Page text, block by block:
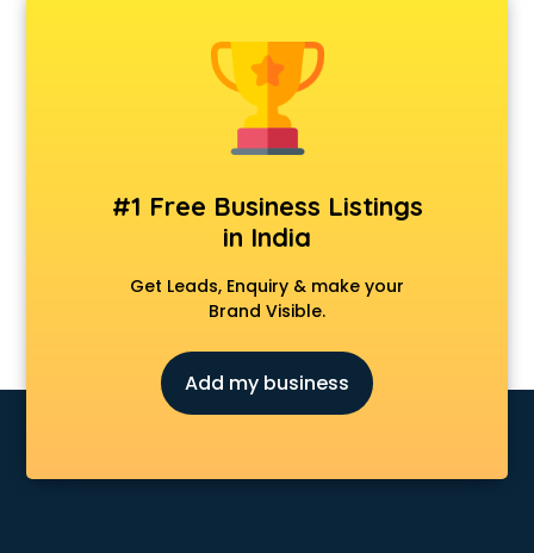
Android Game Development services in malappuram
Animal Transporters services in malappuram
Animated Video Production services in malappuram
Animation services in malappuram
Apostille services in malappuram
Apple Service Center services in malappuram
AR Development services in malappuram
Architects services in malappuram
Artificial Intelligence services in malappuram
Astrology services in malappuram
Asus Service Center services in malappuram
Attendant services in malappuram
Audi on Rent services in malappuram
#1 Free Business Listings
in India
Get Leads, Enquiry & make your
Brand Visible.
Add my business